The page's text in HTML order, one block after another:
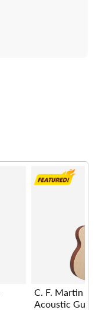
C. F. Martin 000-
Acoustic Guitar木